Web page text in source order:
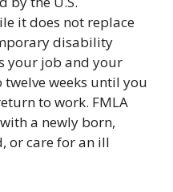
it does not replace
disability
your job and your
weeks until you
to work. FMLA
a newly born,
or care for an ill